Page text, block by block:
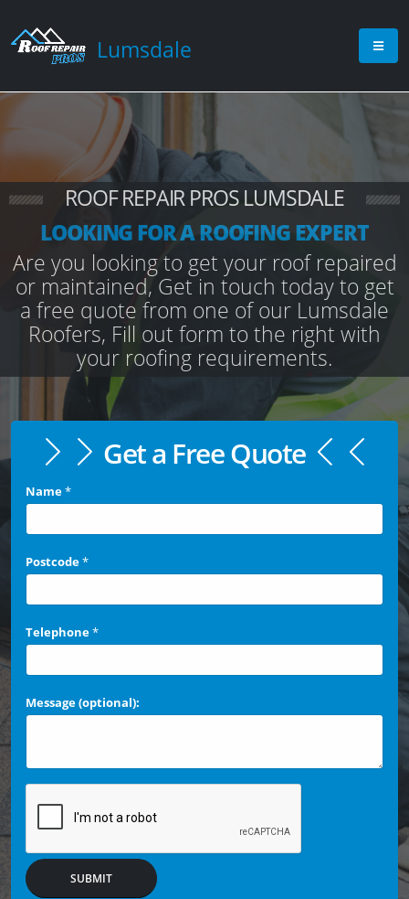
Lumsdale
ROOF REPAIR PROS LUMSDALE
LOOKING FOR A ROOFING EXPERT
Are you looking to get your roof repaired
or maintained, Get in touch today to get
a free quote from one of our Lumsdale
Roofers, Fill out form to the right with
your roofing requirements.
Get a Free Quote
Name*
Postcode*
Telephone*
Message (optional):
SUBMIT